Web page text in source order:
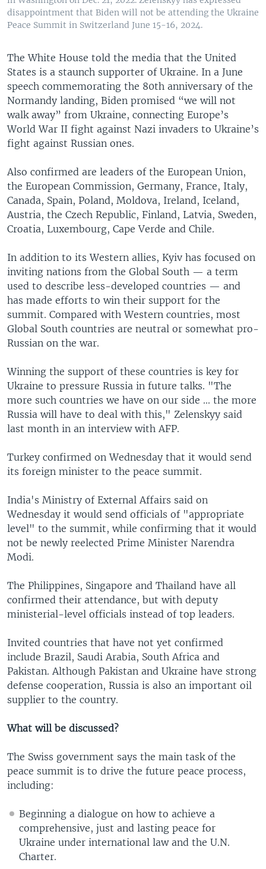
disappointment that Biden will not be attending the Ukraine
Peace Summit in Switzerland June 15-16, 2024.
The White House told the media that the United
States is a staunch supporter of Ukraine. In a June
speech commemorating the 80th anniversary of the
Normandy landing, Biden promised “we will not
walk away” from Ukraine, connecting Europe’s
World War II fight against Nazi invaders to Ukraine’s
fight against Russian ones.
Also confirmed are leaders of the European Union,
the European Commission, Germany, France, Italy,
Canada, Spain, Poland, Moldova, Ireland, Iceland,
Austria, the Czech Republic, Finland, Latvia, Sweden,
Croatia, Luxembourg, Cape Verde and Chile.
In addition to its Western allies, Kyiv has focused on
inviting nations from the Global South — a term
used to describe less-developed countries — and
has made efforts to win their support for the
summit. Compared with Western countries, most
Global South countries are neutral or somewhat pro-
Russian on the war.
Winning the support of these countries is key for
Ukraine to pressure Russia in future talks. "The
more such countries we have on our side ... the more
Russia will have to deal with this," Zelenskyy said
last month in an interview with AFP.
Turkey confirmed on Wednesday that it would send
its foreign minister to the peace summit.
India's Ministry of External Affairs said on
Wednesday it would send officials of "appropriate
level" to the summit, while confirming that it would
not be newly reelected Prime Minister Narendra
Modi.
The Philippines, Singapore and Thailand have all
confirmed their attendance, but with deputy
ministerial-level officials instead of top leaders.
Invited countries that have not yet confirmed
include Brazil, Saudi Arabia, South Africa and
Pakistan. Although Pakistan and Ukraine have strong
defense cooperation, Russia is also an important oil
supplier to the country.
What will be discussed?
The Swiss government says the main task of the
peace summit is to drive the future peace process,
including:
Beginning a dialogue on how to achieve a
comprehensive, just and lasting peace for
Ukraine under international law and the U.N.
Charter.